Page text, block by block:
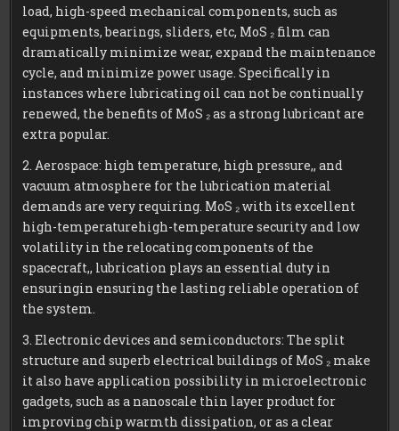
load, high-speed mechanical components, such as
equipments, bearings, sliders, etc, MoS ₂ film can
dramatically minimize wear, expand the maintenance
cycle, and minimize power usage. Specifically in
instances where lubricating oil can not be continually
renewed, the benefits of MoS ₂ as a strong lubricant are
extra popular.
2. Aerospace: high temperature, high pressure,, and
vacuum atmosphere for the lubrication material
demands are very requiring. MoS ₂ with its excellent
high-temperaturehigh-temperature security and low
volatility in the relocating components of the
spacecraft,, lubrication plays an essential duty in
ensuringin ensuring the lasting reliable operation of
the system.
3. Electronic devices and semiconductors: The split
structure and superb electrical buildings of MoS ₂ make
it also have application possibility in microelectronic
gadgets, such as a nanoscale thin layer product for
improving chip warmth dissipation, or as a clear